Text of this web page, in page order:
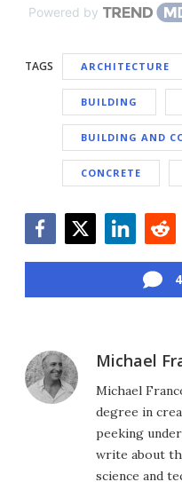
Powered by
TAGS ARCHITECTURE
BUILDING
BUILDING AND
CONCRETE
Michael
Michael
degree in
peeking
write about
science and